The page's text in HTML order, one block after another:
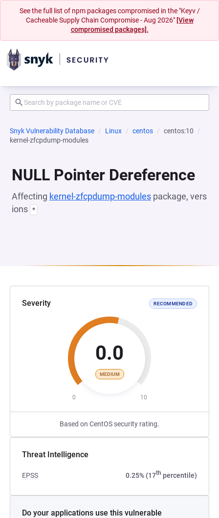
See the full list of npm packages compromised in the "Keyv /
Cacheable Supply Chain Compromise - Aug 2026" [View
compromised packages].
Snyk Vulnerability Database Linux centos
centos:10
kernel-zfcpdump-modules
NULL Pointer Dereference
Affecting kernel-zfcpdump-modules package, vers
ions *
Severity RECOMMENDED
0.0
MEDIUM
0 10
Based on CentOS security rating.
Threat Intelligence
EPSS 0.25% (17th percentile)
Do your applications use this vulnerable